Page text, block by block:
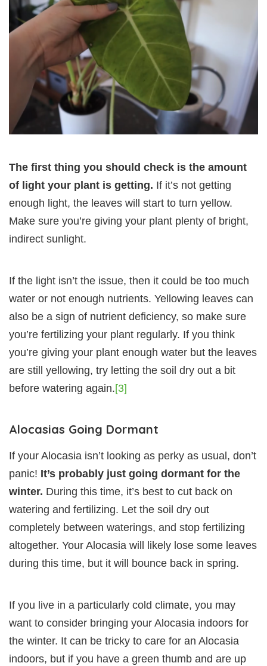
The first thing you should check is the amount
of light your plant is getting. If it’s not getting
enough light, the leaves will start to turn yellow.
Make sure you’re giving your plant plenty of bright,
indirect sunlight.
If the light isn’t the issue, then it could be too much
water or not enough nutrients. Yellowing leaves can
also be a sign of nutrient deficiency, so make sure
you’re fertilizing your plant regularly. If you think
you’re giving your plant enough water but the leaves
are still yellowing, try letting the soil dry out a bit
before watering again.[3]
Alocasias Going Dormant
If your Alocasia isn’t looking as perky as usual, don’t
panic! It’s probably just going dormant for the
winter. During this time, it’s best to cut back on
watering and fertilizing. Let the soil dry out
completely between waterings, and stop fertilizing
altogether. Your Alocasia will likely lose some leaves
during this time, but it will bounce back in spring.
If you live in a particularly cold climate, you may
want to consider bringing your Alocasia indoors for
the winter. It can be tricky to care for an Alocasia
indoors, but if you have a green thumb and are up